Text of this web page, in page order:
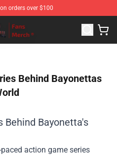
orders over $100
Tokyo Ghoul Merchandise
Behind Bayonettas
Behind Bayonetta's
action game series